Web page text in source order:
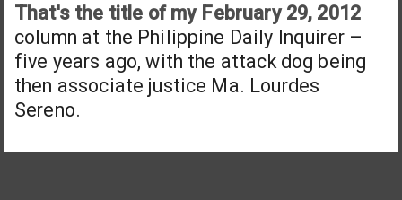
That's the title of my February 29, 2012
column at the Philippine Daily Inquirer –
five years ago, with the attack dog being
then associate justice Ma. Lourdes
Sereno.